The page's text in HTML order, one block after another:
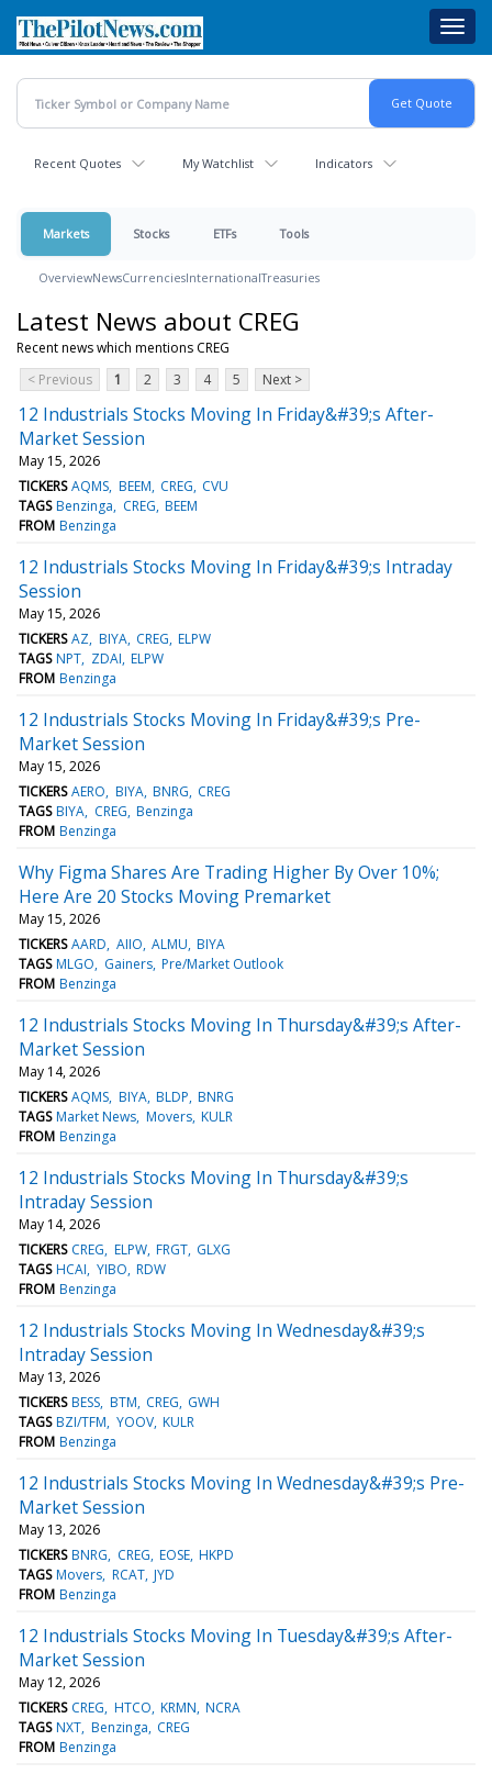
main
content
Recent Quotes My Watchlist Indicators
Markets Stocks ETFs Tools
OverviewNewsCurrenciesInternationalTreasuries
Latest News about CREG
Recent news which mentions CREG
< Previous
1 2 3 4 5 Next >
12 Industrials Stocks Moving In Friday&#39;s After-
Market Session
May 15, 2026
TICKERS AQMS BEEM CREG CVU
TAGS Benzinga CREG BEEM
FROM Benzinga
12 Industrials Stocks Moving In Friday&#39;s Intraday
Session
May 15, 2026
TICKERS AZ BIYA CREG ELPW
TAGS NPT ZDAI ELPW
FROM Benzinga
12 Industrials Stocks Moving In Friday&#39;s Pre-
Market Session
May 15, 2026
TICKERS AERO BIYA BNRG CREG
TAGS BIYA CREG Benzinga
FROM Benzinga
Why Figma Shares Are Trading Higher By Over 10%;
Here Are 20 Stocks Moving Premarket
May 15, 2026
TICKERS AARD AIIO ALMU BIYA
TAGS MLGO Gainers Pre/Market Outlook
FROM Benzinga
12 Industrials Stocks Moving In Thursday&#39;s After-
Market Session
May 14, 2026
TICKERS AQMS BIYA BLDP BNRG
TAGS Market News Movers KULR
FROM Benzinga
12 Industrials Stocks Moving In Thursday&#39;s
Intraday Session
May 14, 2026
TICKERS CREG ELPW FRGT GLXG
TAGS HCAI YIBO RDW
FROM Benzinga
12 Industrials Stocks Moving In Wednesday&#39;s
Intraday Session
May 13, 2026
TICKERS BESS BTM CREG GWH
TAGS BZI/TFM YOOV KULR
FROM Benzinga
12 Industrials Stocks Moving In Wednesday&#39;s Pre-
Market Session
May 13, 2026
TICKERS BNRG CREG EOSE HKPD
TAGS Movers RCAT JYD
FROM Benzinga
12 Industrials Stocks Moving In Tuesday&#39;s After-
Market Session
May 12, 2026
TICKERS CREG HTCO KRMN NCRA
TAGS NXT Benzinga CREG
FROM Benzinga